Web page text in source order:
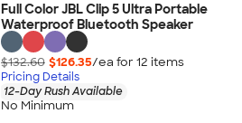
Full Color JBL Clip 5 Ultra Portable
Waterproof Bluetooth Speaker
$132.60 $126.35/ea for 12 items
Pricing Details
12-Day Rush Available
No Minimum